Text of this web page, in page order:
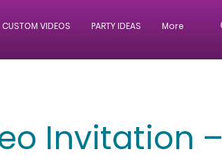
CUSTOM VIDEOS PARTY IDEAS More
Invitation –